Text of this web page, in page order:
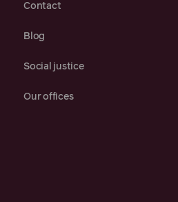
Contact
Blog
Social justice
Our offices